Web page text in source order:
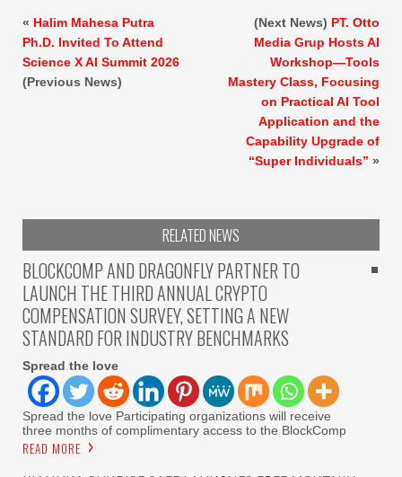
« Halim Mahesa Putra
Ph.D. Invited To Attend
Science X AI Summit 2026
(Previous News)
(Next News) PT. Otto
Media Grup Hosts AI
Workshop—Tools
Mastery Class, Focusing
on Practical AI Tool
Application and the
Capability Upgrade of
“Super Individuals” »
RELATED NEWS
BLOCKCOMP AND DRAGONFLY PARTNER TO
LAUNCH THE THIRD ANNUAL CRYPTO
COMPENSATION SURVEY, SETTING A NEW
STANDARD FOR INDUSTRY BENCHMARKS
Spread the love
Spread the love Participating organizations will receive
three months of complimentary access to the BlockComp
READ MORE